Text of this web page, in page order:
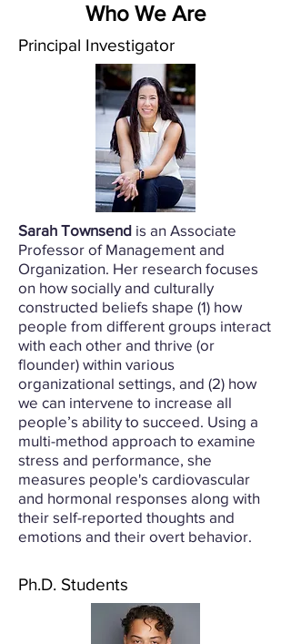
Who We Are
Principal Investigator
Sarah Townsend is an Associate
Professor of Management and
Organization. Her research focuses
on how socially and culturally
constructed beliefs shape (1) how
people from different groups interact
with each other and thrive (or
flounder) within various
organizational settings, and (2) how
we can intervene to increase all
people’s ability to succeed. Using a
multi-method approach to examine
stress and performance, she
measures people's cardiovascular
and hormonal responses along with
their self-reported thoughts and
emotions and their overt behavior.
Ph.D. Students